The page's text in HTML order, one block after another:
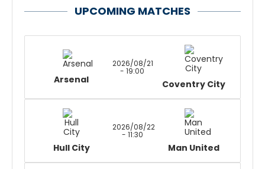
UPCOMING MATCHES
Arsenal
2026/08/21
- 19:00
Coventry City
Hull City
2026/08/22
- 11:30
Man United